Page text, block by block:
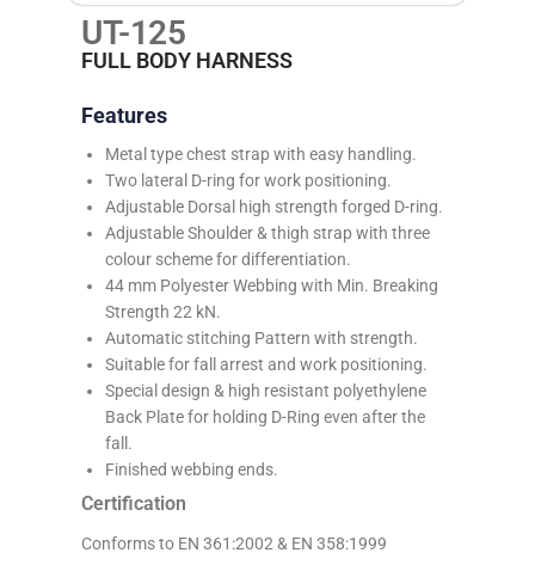
UT-125
FULL BODY HARNESS
Features
Metal type chest strap with easy handling.
Two lateral D-ring for work positioning.
Adjustable Dorsal high strength forged D-ring.
Adjustable Shoulder & thigh strap with three
colour scheme for differentiation.
44 mm Polyester Webbing with Min. Breaking
Strength 22 kN.
Automatic stitching Pattern with strength.
Suitable for fall arrest and work positioning.
Special design & high resistant polyethylene
Back Plate for holding D-Ring even after the
fall.
Finished webbing ends.
Certification
Conforms to EN 361:2002 & EN 358:1999